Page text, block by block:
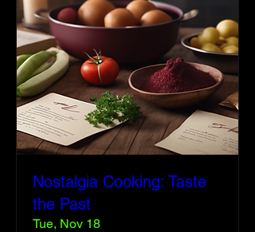
Nostalgia Cooking: Taste
the Past
Tue, Nov 18